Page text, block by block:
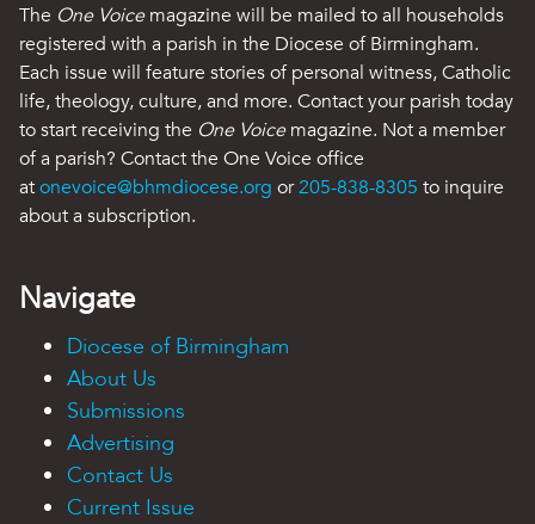
The One Voicemagazine will be mailed to all households
registered with a parish in the Diocese of Birmingham.
Each issue will feature stories of personal witness, Catholic
life, theology, culture, and more. Contact your parish today
to start receiving the One Voicemagazine. Not a member
of a parish? Contact the One Voice office
atonevoice@bhmdiocese.org or205-838-8305 to inquire
about a subscription.
Navigate
Diocese of Birmingham
About Us
Submissions
Advertising
Contact Us
Current Issue